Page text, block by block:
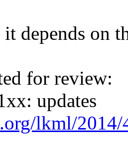
depends on
for review:
updates
lkml/2014/